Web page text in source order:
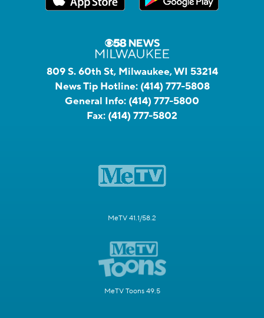
809 S. 60th St, Milwaukee, WI 53214
News Tip Hotline: (414) 777-5808
General Info: (414) 777-5800
Fax: (414) 777-5802
MeTV 41.1/58.2
MeTV Toons 49.5